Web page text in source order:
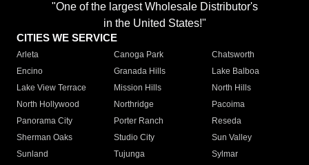
"One of the largest Wholesale Distributor's
in the United States!"
CITIES WE SERVICE
Arleta Canoga Park
Chatsworth
Encino
Granada Hills
Lake Balboa
Lake View Terrace
Mission Hills
North Hills
North Hollywood
Northridge
Pacoima
Panorama City
Porter Ranch
Reseda
Sherman Oaks
Studio City
Sun Valley
Sunland
Tujunga
Sylmar